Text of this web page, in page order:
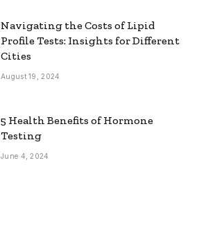
Navigating the Costs of Lipid
Profile Tests: Insights for Different
Cities
August 19, 2024
5 Health Benefits of Hormone
Testing
June 4, 2024